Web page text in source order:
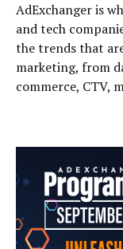
AdExchanger is
and tech
the trends that
marketing, from
commerce, CTV,